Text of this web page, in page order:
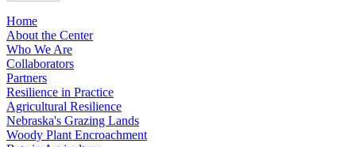
Home
About the Center
Who We Are
Collaborators
Partners
Resilience in Practice
Agricultural Resilience
Nebraska's Grazing Lands
Woody Plant Encroachment